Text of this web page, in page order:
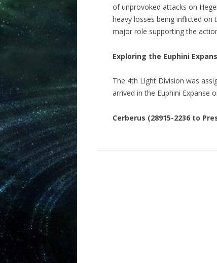
of unprovoked attacks on
heavy losses being inflicted on
major role supporting the
Exploring the Euphini
The 4th Light Division was
arrived in the Euphini Expanse
Cerberus (28915-2236 to